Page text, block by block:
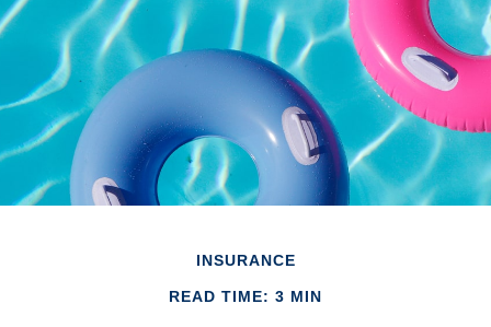
INSURANCE
READ TIME: 3 MIN